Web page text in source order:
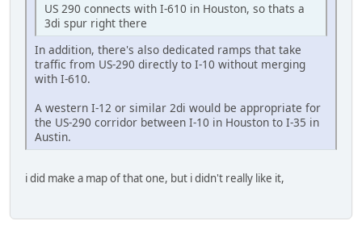
US 290 connects with I-610 in Houston, so thats a
3di spur right there
In addition, there's also dedicated ramps that take
traffic from US-290 directly to I-10 without merging
with I-610.
A western I-12 or similar 2di would be appropriate for
the US-290 corridor between I-10 in Houston to I-35 in
Austin.
i did make a map of that one, but i didn't really like it,